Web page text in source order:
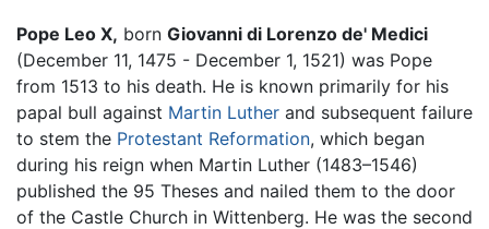
Pope Leo X, born Giovanni di Lorenzo de' Medici
(December 11, 1475 - December 1, 1521) was Pope
from 1513 to his death. He is known primarily for his
papal bull against Martin Luther and subsequent failure
to stem the Protestant Reformation, which began
during his reign when Martin Luther (1483–1546)
published the 95 Theses and nailed them to the door
of the Castle Church in Wittenberg. He was the second